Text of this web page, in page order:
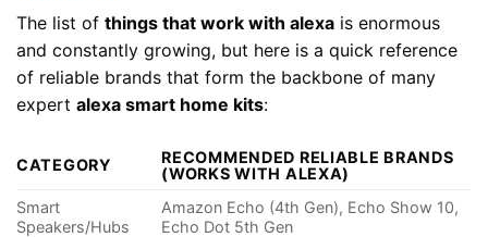
The list of things that work with alexa is enormous
and constantly growing, but here is a quick reference
of reliable brands that form the backbone of many
expert alexa smart home kits:
CATEGORY
RECOMMENDED RELIABLE BRANDS
(WORKS WITH ALEXA)
Smart
Speakers/Hubs
Amazon Echo (4th Gen), Echo Show 10,
Echo Dot 5th Gen